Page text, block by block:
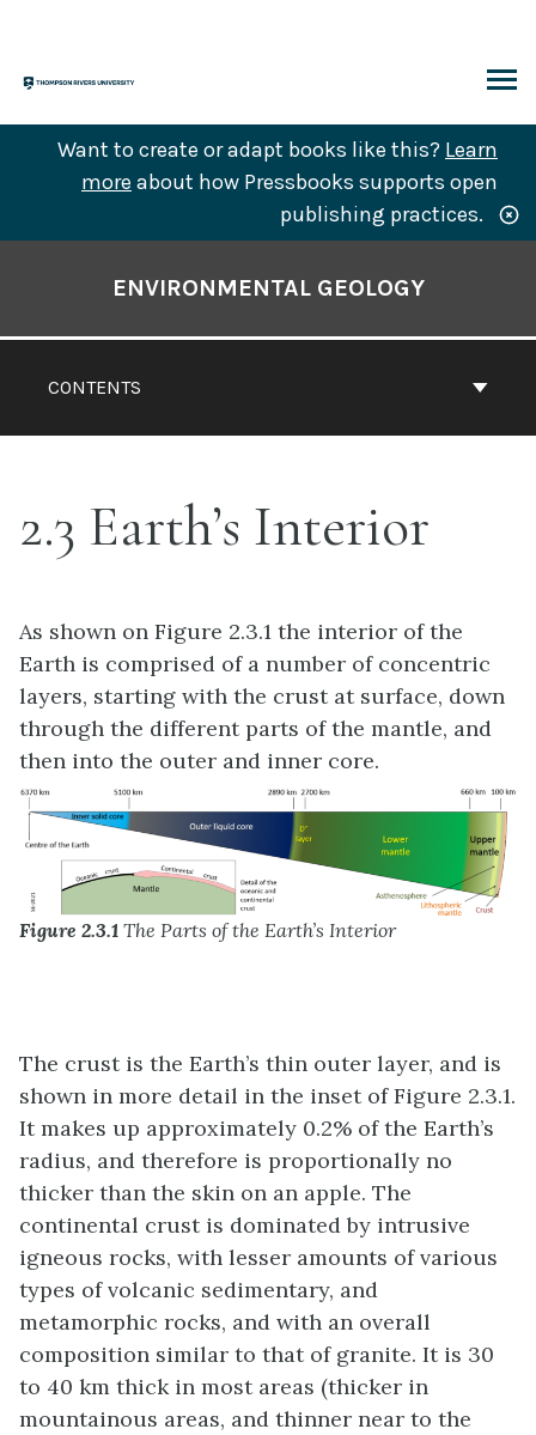
content
Want to create or adapt books like this? Learn
more about how Pressbooks supports open
publishing practices.
CONTENTS
ENVIRONMENTAL GEOLOGY
2.3 Earth’s Interior
As shown on Figure 2.3.1 the interior of the
Earth is comprised of a number of concentric
layers, starting with the crust at surface, down
through the different parts of the mantle, and
then into the outer and inner core.
Figure 2.3.1 The Parts of the Earth’s Interior
The crust is the Earth’s thin outer layer, and is
shown in more detail in the inset of Figure 2.3.1.
It makes up approximately 0.2% of the Earth’s
radius, and therefore is proportionally no
thicker than the skin on an apple. The
continental crust is dominated by intrusive
igneous rocks, with lesser amounts of various
types of volcanic sedimentary, and
metamorphic rocks, and with an overall
composition similar to that of granite. It is 30
to 40 km thick in most areas (thicker in
mountainous areas, and thinner near to the